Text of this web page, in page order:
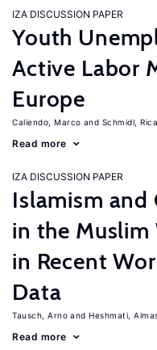
IZA DISCUSSION PAPER
Youth
Active Labor
Europe
Caliendo, Marco Schmidl,
Read more
IZA DISCUSSION PAPER
Islamism and
in the Muslim
in Recent
Data
Tausch, Arno Heshmati,
Read more